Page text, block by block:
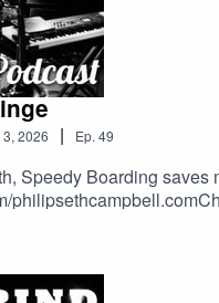
3, 2026 | Ep. 49
Speedy Boarding